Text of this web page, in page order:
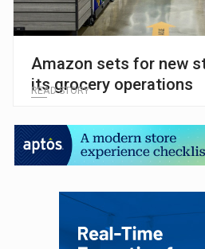
Amazon sets for new
its grocery operations
READ STORY